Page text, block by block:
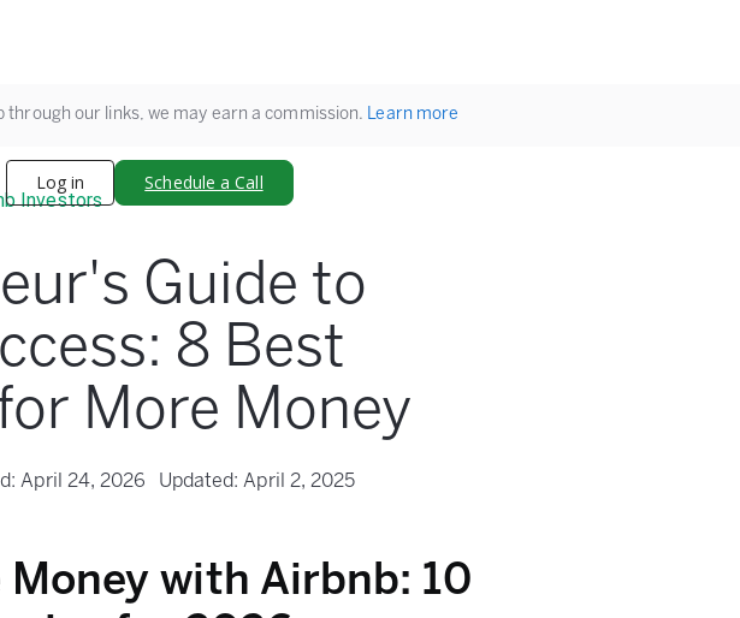
through our links, we may earn a commission. Learn more
Log in Schedule a Call
Investors
Guide to
8 Best
More Money
April 24, 2026 Updated:April 2, 2025
Money with Airbnb: 10